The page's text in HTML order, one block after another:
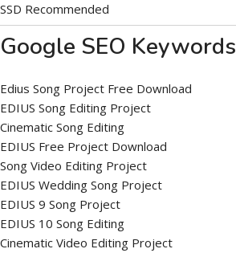
SSD Recommended
Google SEO Keywords
Edius Song Project Free Download
EDIUS Song Editing Project
Cinematic Song Editing
EDIUS Free Project Download
Song Video Editing Project
EDIUS Wedding Song Project
EDIUS 9 Song Project
EDIUS 10 Song Editing
Cinematic Video Editing Project